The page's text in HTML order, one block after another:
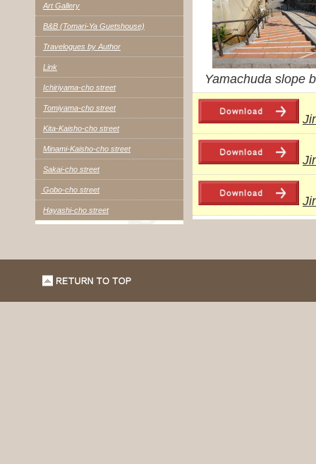
Yamachuda slope
Art Gallery
B&B (Tomari-Ya Guetshouse)
Travelogues by Author
Link
Ichiriyama-cho street
Tomiyama-cho street
Kita-Kaisho-cho street
Minami-Kaisho-cho street
Sakai-cho street
Gobo-cho street
Hayashi-cho street